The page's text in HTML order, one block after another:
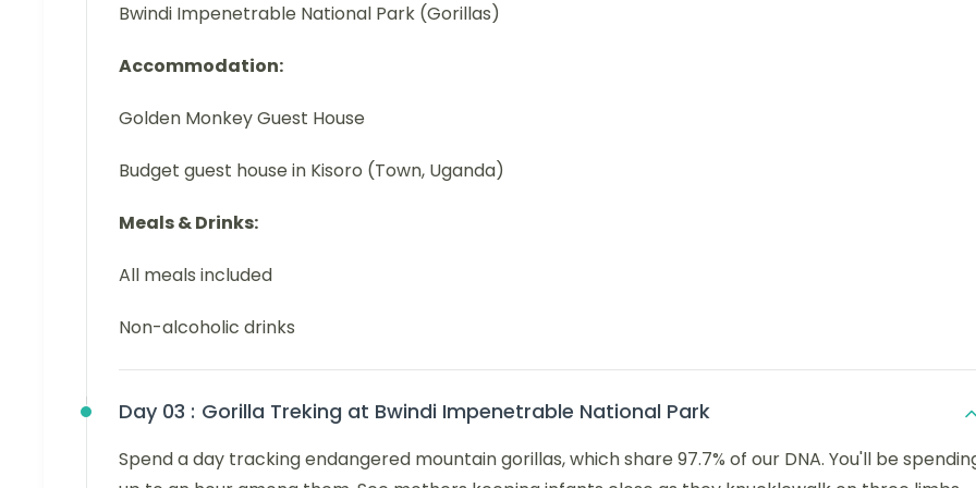
Bwindi Impenetrable National Park (Gorillas)
Accommodation:
Golden Monkey Guest House
Budget guest house in Kisoro (Town, Uganda)
Meals & Drinks:
All meals included
Non-alcoholic drinks
Day 03 : Gorilla Treking at Bwindi Impenetrable National Park
Spend a day tracking endangered mountain gorillas, which share 97.7% of our DNA. You'll be